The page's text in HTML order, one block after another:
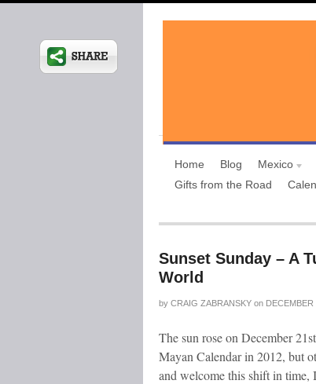
Home Blog Mexico
Gifts from the Road
Sunset Sunday – A
World
by CRAIG ZABRANSKY on
The sun rose on December
Mayan Calendar in 2012, but
and welcome this shift in time,